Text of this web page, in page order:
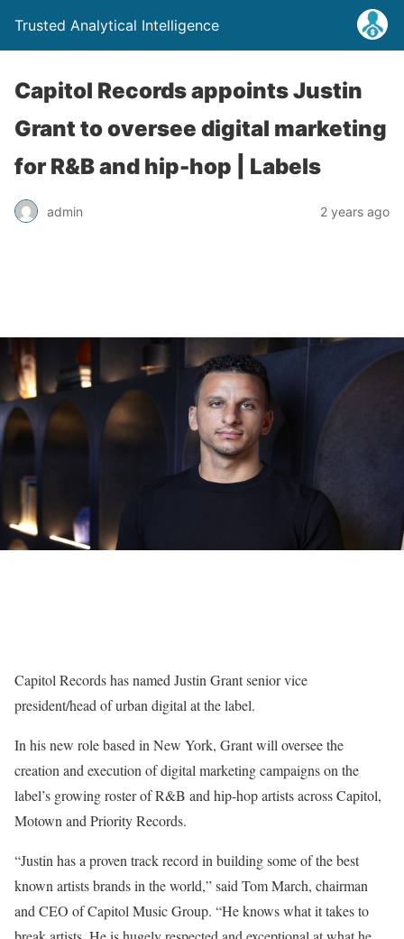
Trusted Analytical Intelligence
Capitol Records appoints Justin
Grant to oversee digital marketing
for R&B and hip-hop | Labels
admin 2 years ago
Capitol Records has named Justin Grant senior vice
president/head of urban digital at the label.
In his new role based in New York, Grant will oversee the
creation and execution of digital marketing campaigns on the
label’s growing roster of R&B and hip-hop artists across Capitol,
Motown and Priority Records.
“Justin has a proven track record in building some of the best
known artists brands in the world,” said Tom March, chairman
and CEO of Capitol Music Group. “He knows what it takes to